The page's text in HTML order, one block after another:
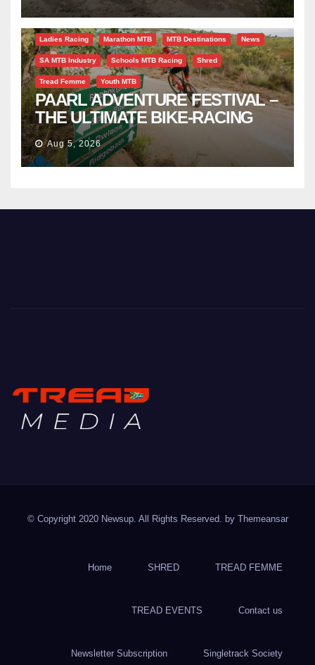
Bicycle Tourism EBike Gravel Industry Insight
Ladies Racing Marathon MTB MTB Destinations News
SA MTB Industry Schools MTB Racing Shred
Tread Femme Youth MTB
PAARL ADVENTURE FESTIVAL –
THE ULTIMATE BIKE-RACING
CELEBRATION
Aug 5, 2026
© Copyright 2020 Newsup. All Rights Reserved. by Themeansar
Home SHRED TREAD FEMME
TREAD EVENTS Contact us
Newsletter Subscription Singletrack Society